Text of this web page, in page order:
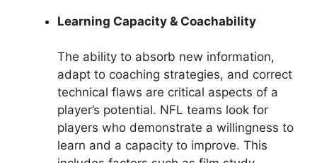
Learning Capacity & Coachability
The ability to absorb new information,
adapt to coaching strategies, and correct
technical flaws are critical aspects of a
player’s potential. NFL teams look for
players who demonstrate a willingness to
learn and a capacity to improve. This